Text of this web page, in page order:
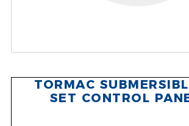
TORMAC
SET CONTROL